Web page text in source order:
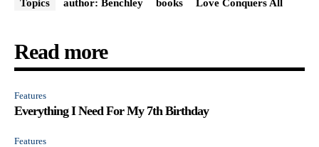
Topics author: Benchley books Love Conquers All
Read more
Features
Everything I Need For My 7th Birthday
Features